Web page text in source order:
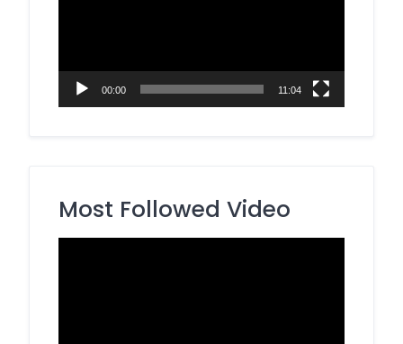
00:00 11:04
Most Followed Video